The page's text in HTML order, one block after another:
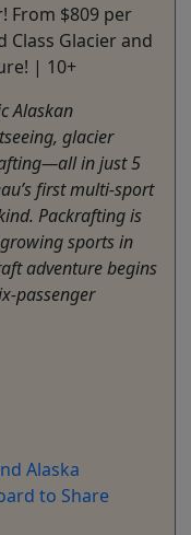
From $809 per
Class Glacier and
| 10+
Alaskan
glacier
in just 5
first multi-sport
Packrafting is
sports in
adventure begins
passenger
Alaska
to Share